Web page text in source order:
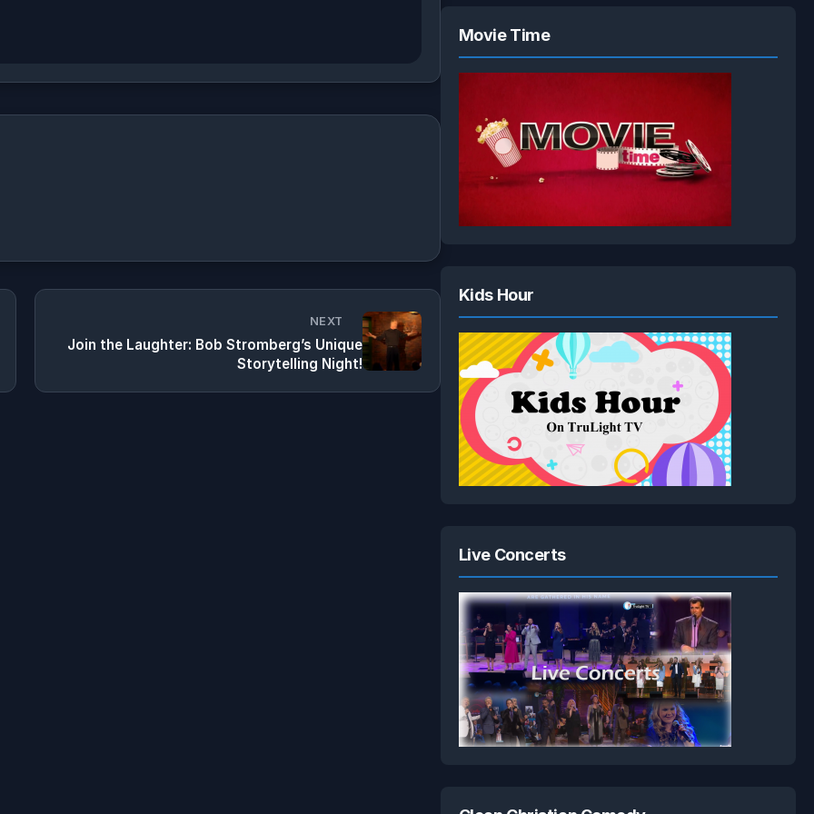
NEXT
Join the Laughter: Bob Stromberg’s Unique
Storytelling Night!
Movie Time
Kids Hour
Live Concerts